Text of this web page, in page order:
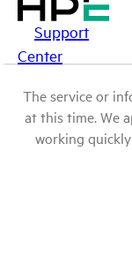
Support
Center
The service or
at this time. We
working